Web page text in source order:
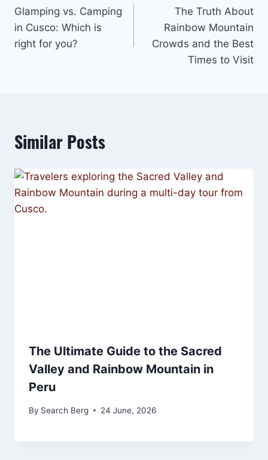
navigation
Glamping vs. Camping
in Cusco: Which is
right for you?
The Truth About
Rainbow Mountain
Crowds and the Best
Times to Visit
Similar Posts
The Ultimate Guide to the Sacred
Valley and Rainbow Mountain in
Peru
By Search Berg 24 June, 2026